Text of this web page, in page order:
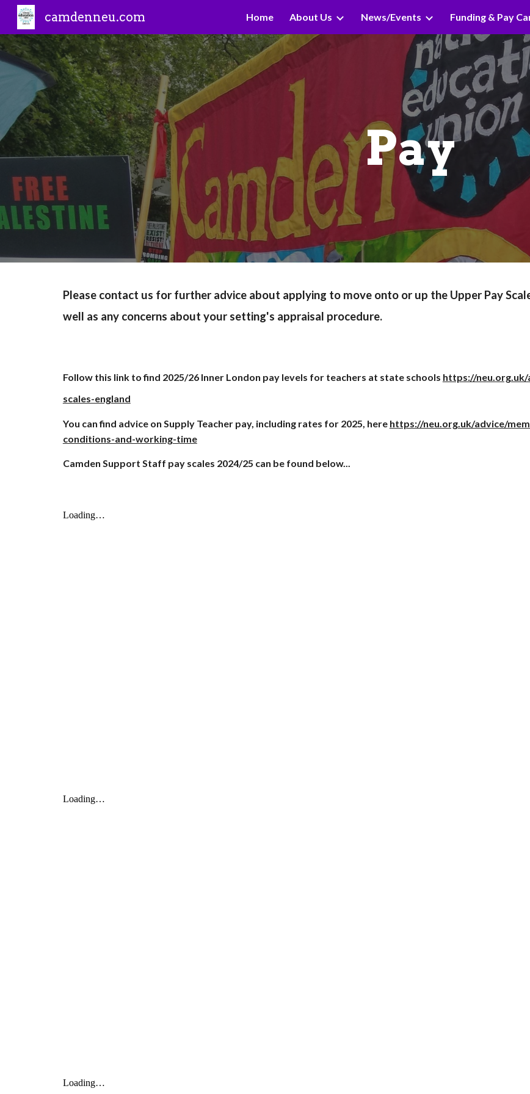
Skip to main content Skip to
camdenneu.com Home About Us News/Events Funding & Pay
Pay
Please contact us for further advice about applying to move onto or up the Upper Pay
well as any concerns about your setting's appraisal procedure.
Follow this link to find 2025/26Inner London pay levels for teachers at state schools https://
scales-england
You can find advice on Supply Teacher pay, including rates for 2025, here https://neu.org.uk/advice/
conditions-and-working-time
Camden Support Staff pay scales 2024/25 can be found below...